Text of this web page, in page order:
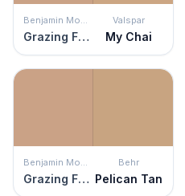
Benjamin Moore
Grazing Fawn
Valspar
My Chai
Benjamin Moore
Grazing Fawn
Behr
Pelican Tan